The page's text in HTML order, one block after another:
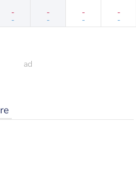
-
-
-
-
-
-
-
-